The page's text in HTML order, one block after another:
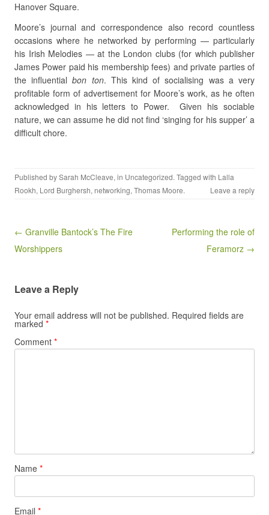
Hanover Square.
Moore’s journal and correspondence also record countless
occasions where he networked by performing — particularly
his Irish Melodies — at the London clubs (for which publisher
James Power paid his membership fees) and private parties of
the influentialbon ton. This kind of socialising was a very
profitable form of advertisement for Moore’s work, as he often
acknowledged in his letters to Power. Given his sociable
nature, we can assume he did not find ‘singing for his supper’ a
difficult chore.
Published bySarah McCleave, in Uncategorized. Tagged with Lalla
Rookh, Lord Burghersh, networking, Thomas Moore. Leave a reply
Post navigation
← Granville Bantock’s The Fire
Worshippers
Performing the role of
Feramorz →
Leave a Reply
Your email address will not be published. Required fields are
marked *
Comment *
Name *
Email *